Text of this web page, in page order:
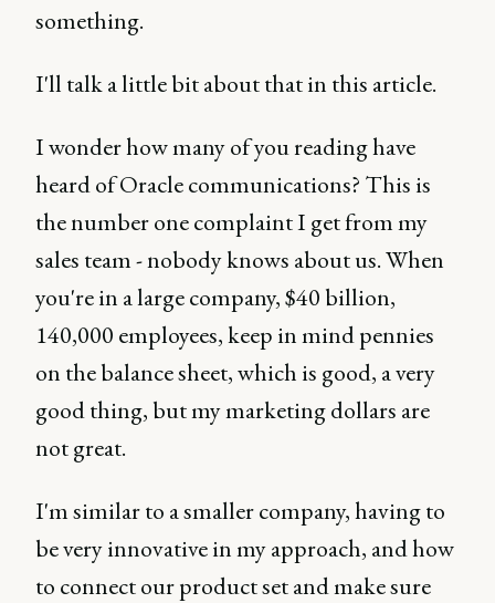
something.
I'll talk a little bit about that in this article.
I wonder how many of you reading have
heard of Oracle communications? This is
the number one complaint I get from my
sales team - nobody knows about us. When
you're in a large company, $40 billion,
140,000 employees, keep in mind pennies
on the balance sheet, which is good, a very
good thing, but my marketing dollars are
not great.
I'm similar to a smaller company, having to
be very innovative in my approach, and how
to connect our product set and make sure